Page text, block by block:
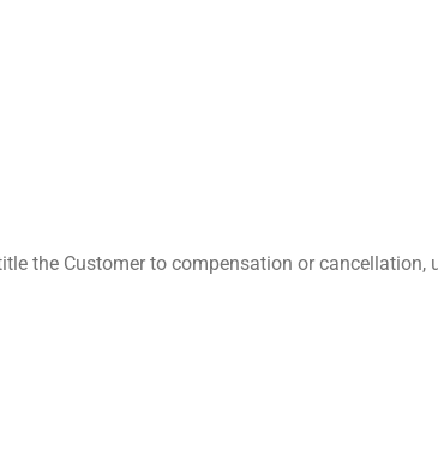
the Customer to compensation or cancellation,